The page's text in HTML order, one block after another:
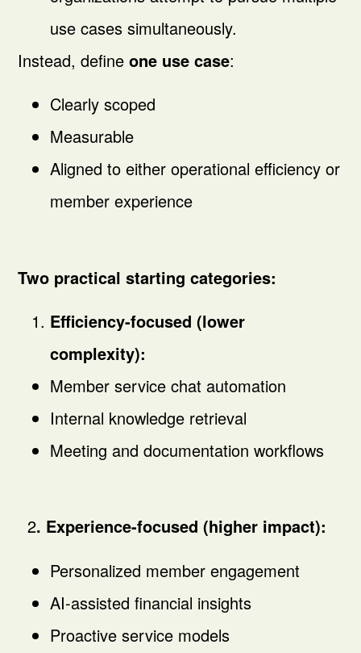
use cases simultaneously.
Instead, defineone use case:
Clearly scoped
Measurable
Aligned to either operational efficiency or
member experience
Two practical starting categories:
Efficiency-focused (lower
complexity):
Member service chat automation
Internal knowledge retrieval
Meeting and documentation workflows
2. Experience-focused (higher impact):
Personalized member engagement
AI-assisted financial insights
Proactive service models